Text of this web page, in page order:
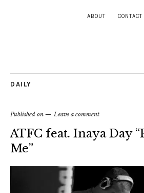
ABOUT CONTACT
DAILY
Published on Leave a comment
ATFC feat. Inaya Day
Me”